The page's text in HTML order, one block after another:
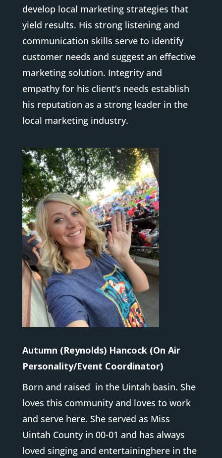
develop local marketing strategies that
yield results. His strong listening and
communication skills serve to identify
customer needs and suggest an effective
marketing solution. Integrity and
empathy for his client’s needs establish
his reputation as a strong leader in the
local marketing industry.
Autumn (Reynolds) Hancock (On Air
Personality/Event Coordinator)
Born and raised in the Uintah basin. She
loves this community and loves to work
and serve here. She served as Miss
Uintah County in 00-01 and has always
loved singing and entertaininghere in the